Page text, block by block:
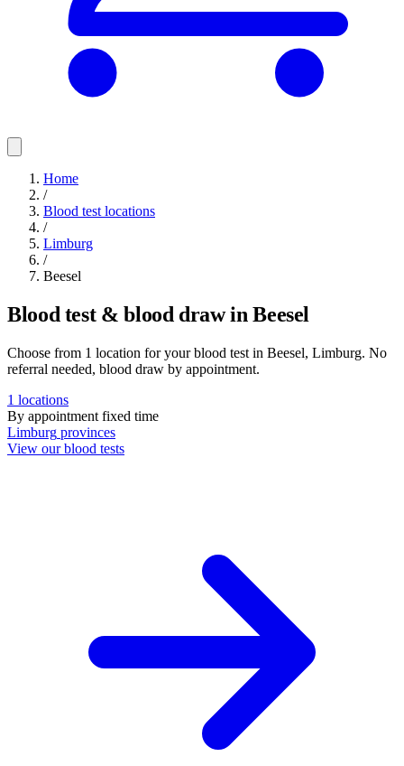
Home
/
Blood test locations
/
Limburg
/
Beesel
Blood test & blood draw in Beesel
Choose from 1 location for your blood test in Beesel, Limburg. No
referral needed, blood draw by appointment.
1 locations
By appointment fixed time
Limburg provinces
View our blood tests